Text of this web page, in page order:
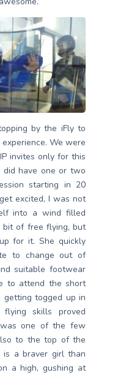
by the iFly to
We were
invites only for this
have one or two
starting in 20
excited, I was not
into a wind filled
of free flying, but
for it. She quickly
to change out of
suitable footwear
to attend the short
togged up in
skills proved
was one of the few
to the top of the
a braver girl than
a high, gushing at